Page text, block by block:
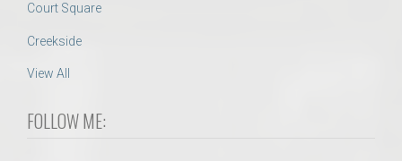
Court Square
Creekside
View All
FOLLOW ME: